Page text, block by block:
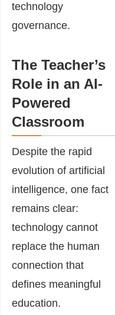
technology
governance.
The Teacher’s
Role in an AI-
Powered
Classroom
Despite the rapid
evolution of artificial
intelligence, one fact
remains clear:
technology cannot
replace the human
connection that
defines meaningful
education.